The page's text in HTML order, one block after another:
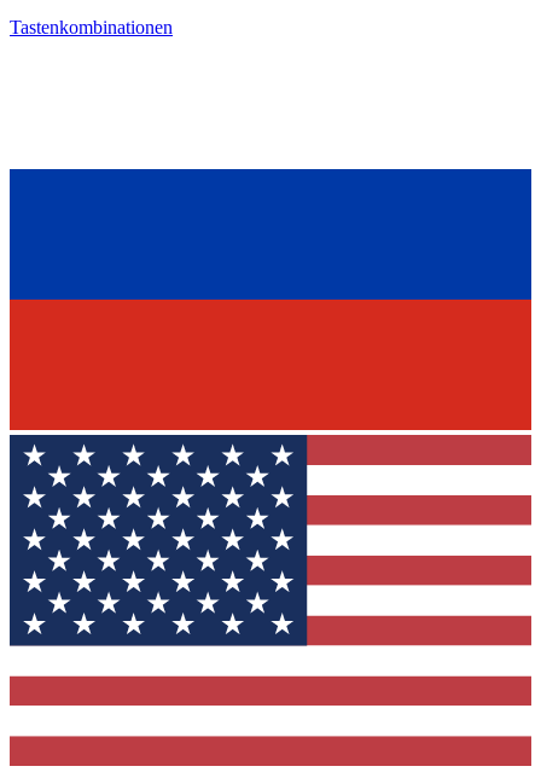
Tastenkombinationen